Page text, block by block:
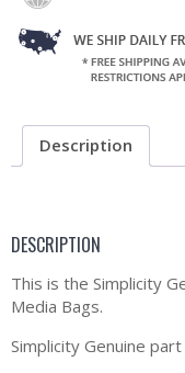
Description
DESCRIPTION
This is the Simplicity
Media Bags.
Simplicity Genuine part